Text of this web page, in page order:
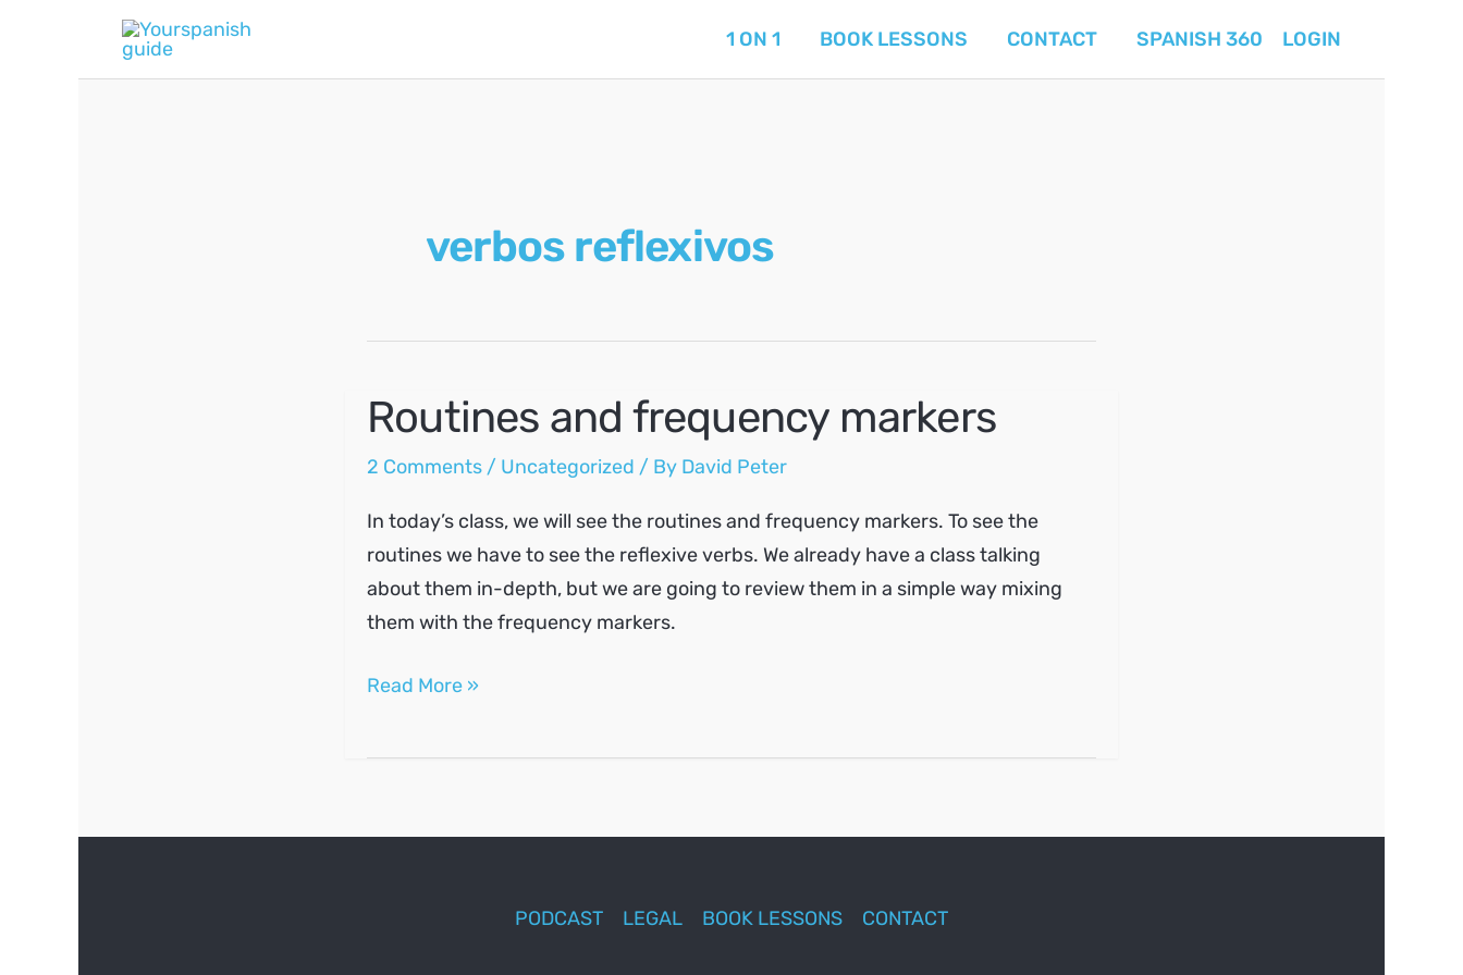
1 ON 1 BOOK LESSONS CONTACT SPANISH 360 LOGIN
verbos reflexivos
Routines and frequency markers
2 Comments / Uncategorized / By David Peter
In today’s class, we will see the routines and frequency markers. To see the
routines we have to see the reflexive verbs. We already have a class talking
about them in-depth, but we are going to review them in a simple way mixing
them with the frequency markers.
Routines
frequency
Read More »
PODCAST LEGAL BOOK LESSONS CONTACT